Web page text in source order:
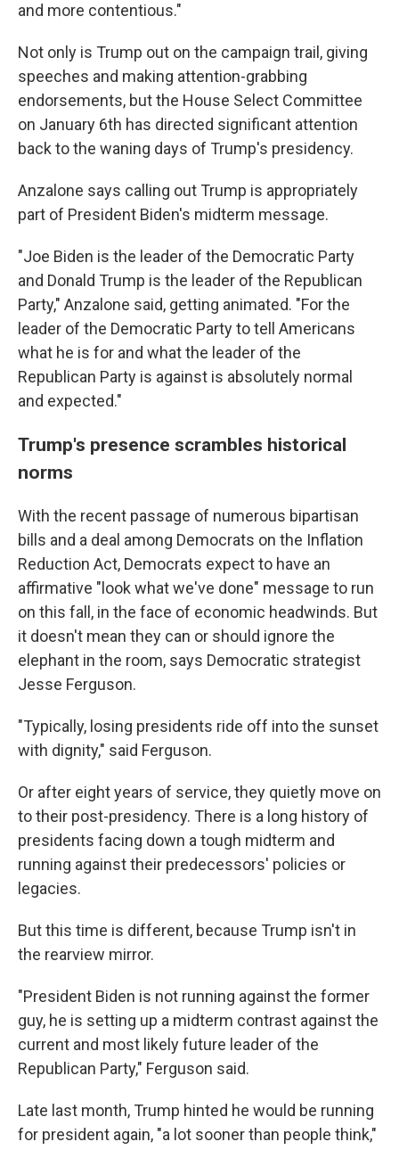
and more contentious."
Not only is Trump out on the campaign trail, giving
speeches and making attention-grabbing
endorsements, but the House Select Committee
on January 6th has directed significant attention
back to the waning days of Trump's presidency.
Anzalone says calling out Trump is appropriately
part of President Biden's midterm message.
"Joe Biden is the leader of the Democratic Party
and Donald Trump is the leader of the Republican
Party," Anzalone said, getting animated. "For the
leader of the Democratic Party to tell Americans
what he is for and what the leader of the
Republican Party is against is absolutely normal
and expected."
Trump's presence scrambles historical
norms
With the recent passage of numerous bipartisan
bills and a deal among Democrats on the Inflation
Reduction Act, Democrats expect to have an
affirmative "look what we've done" message to run
on this fall, in the face of economic headwinds. But
it doesn't mean they can or should ignore the
elephant in the room, says Democratic strategist
Jesse Ferguson.
"Typically, losing presidents ride off into the sunset
with dignity," said Ferguson.
Or after eight years of service, they quietly move on
to their post-presidency. There is a long history of
presidents facing down a tough midterm and
running against their predecessors' policies or
legacies.
But this time is different, because Trump isn't in
the rearview mirror.
"President Biden is not running against the former
guy, he is setting up a midterm contrast against the
current and most likely future leader of the
Republican Party," Ferguson said.
Late last month, Trump hinted he would be running
for president again, "a lot sooner than people think,"